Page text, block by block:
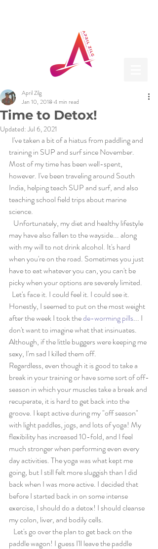
Time to Detox!
April Zilg
Jan 10, 2018 4 min read
Updated:Jul 6, 2021
I've taken a bit of a hiatus from paddling and
training in SUP and surf since November.
Most of my time has been well-spent,
however. I've been traveling around South
India, helping teach SUP and surf, and also
teaching school field trips about marine
science.
Unfortunately, my diet and healthy lifestyle
may have also fallen to the wayside... along
with my will to not drink alcohol. It's hard
when you're on the road. Sometimes you just
have to eat whatever you can, you can't be
picky when your options are severely limited.
Let's face it. I could feel it. I could see it.
Honestly, I seemed to put on the most weight
after the week I took the de-worming pills... I
don't want to imagine what that insinuates.
Although, if the little buggers were keeping me
sexy, I'm sad I killed them off.
Regardless, even though it is good to take a
break in your training or have some sort of off-
season in which your muscles take a break and
recuperate, it is hard to get back into the
groove. I kept active during my "off season"
with light paddles, jogs, and lots of yoga! My
flexibility has increased 10-fold, and I feel
much stronger when performing even every
day activities. The yoga was what kept me
going, but I still felt more sluggish than I did
back when I was more active. I decided that
before I started back in on some intense
exercise, I should do a detox! I should cleanse
my colon, liver, and bodily cells.
Let's go over the plan to get back on the
paddle wagon! I guess I'll leave the paddle